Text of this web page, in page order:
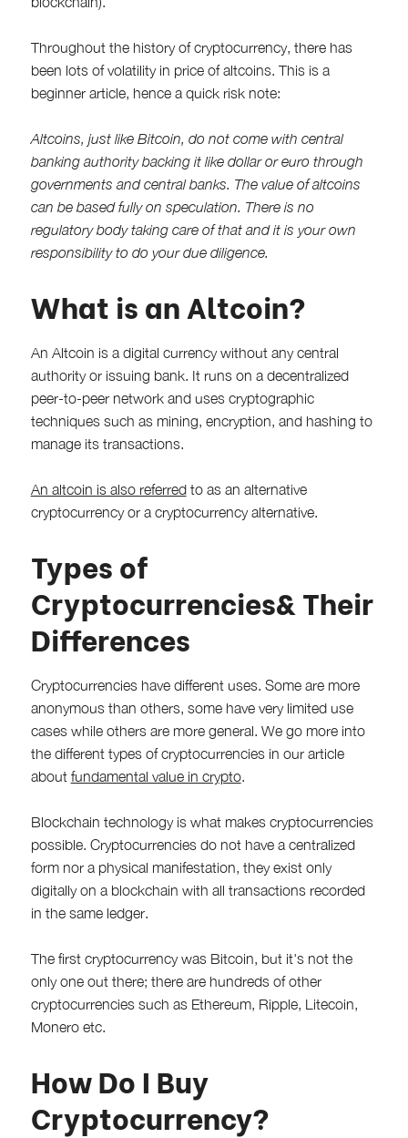
Throughout the history of cryptocurrency, there has
been lots of volatility in price of altcoins. This is a
beginner article, hence a quick risk note:
Altcoins, just like Bitcoin, do not come with central
banking authority backing it like dollar or euro through
governments and central banks. The value of altcoins
can be based fully on speculation. There is no
regulatory body taking care of that and it is your own
responsibility to do your due diligence.
What is an Altcoin?
An Altcoin is a digital currency without any central
authority or issuing bank. It runs on a decentralized
peer-to-peer network and uses cryptographic
techniques such as mining, encryption, and hashing to
manage its transactions.
An altcoin is also referredto as an alternative
cryptocurrency or a cryptocurrency alternative.
Types of
Cryptocurrencies& Their
Differences
Cryptocurrencies have different uses. Some are more
anonymous than others, some have very limited use
cases while others are more general. We go more into
the different types of cryptocurrencies in our article
about fundamental value in crypto.
Blockchain technology is what makes cryptocurrencies
possible. Cryptocurrencies do not have a centralized
form nor a physical manifestation, they exist only
digitally on a blockchain with all transactions recorded
in the same ledger.
The first cryptocurrency was Bitcoin, but it's not the
only one out there; there are hundreds of other
cryptocurrencies such as Ethereum, Ripple, Litecoin,
Monero etc.
How Do I Buy
Cryptocurrency?